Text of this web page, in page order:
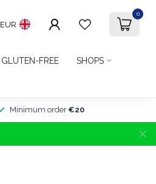
EUR
0
GLUTEN-FREE SHOPS
Minimum order €20